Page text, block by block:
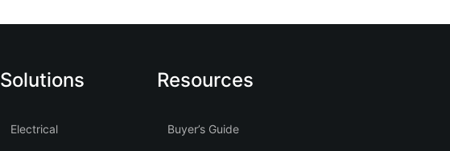
Solutions
Electrical
Resources
Buyer’s Guide